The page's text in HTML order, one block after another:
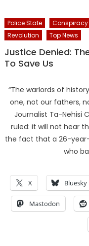
Police State Conspiracy
Revolution
Top News
Justice Denied:
To Save Us
“The warlords of
one, not our fathers,
Journalist Ta-Nehisi
ruled: it will not hear
the fact that a 26-
who
X Bluesky
Mastodon